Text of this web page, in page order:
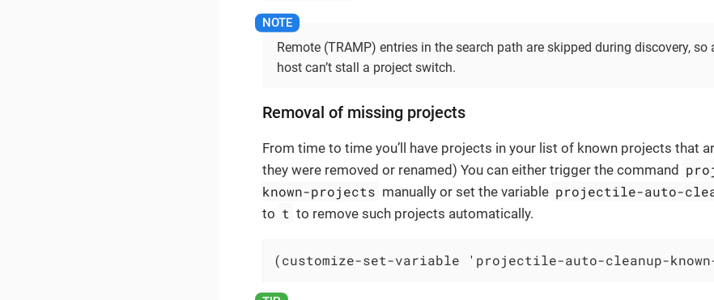
Remote (TRAMP) entries in the search path are skipped during discovery,
host can’t stall a project switch.
Removal of missing projects
From time to time you’ll have projects in your list of known projects that
they were removed or renamed) You can either trigger the command
known-projects manually or set the variable projectile-auto-
to t to remove such projects automatically.
(customize-set-variable 'projectile-auto-cleanup-